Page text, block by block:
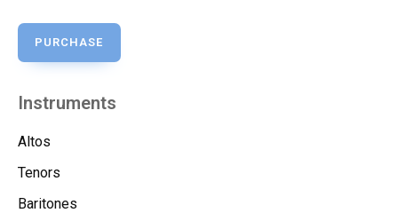
PURCHASE
Instruments
Altos
Tenors
Baritones